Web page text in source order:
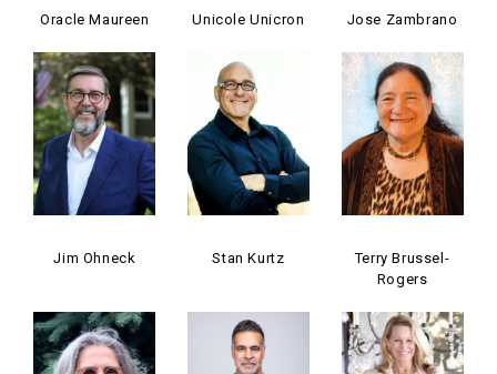
Oracle Maureen Unicole Unicron Jose Zambrano
Jim Ohneck Stan Kurtz
Terry Brussel-
Rogers